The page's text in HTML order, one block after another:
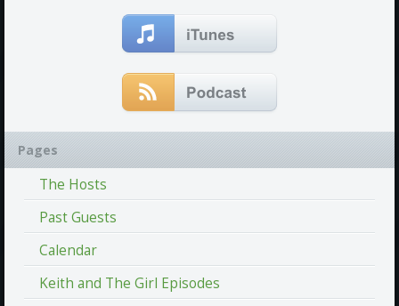
Pages
The Hosts
Past Guests
Calendar
Keith and The Girl Episodes